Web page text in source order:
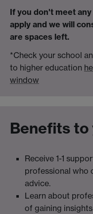
If you don't meet
apply and we will
are spaces left.
*Check your school
to higher education
window
Benefits to
Receive 1-1
professional who
advice.
Learn about
of gaining